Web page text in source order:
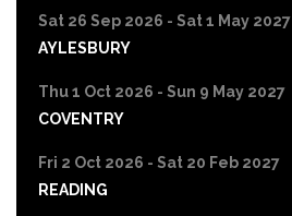
Sat 26 Sep 2026 - Sat 1 May 2027
AYLESBURY
Thu 1 Oct 2026 - Sun 9 May 2027
COVENTRY
Fri 2 Oct 2026 - Sat 20 Feb 2027
READING